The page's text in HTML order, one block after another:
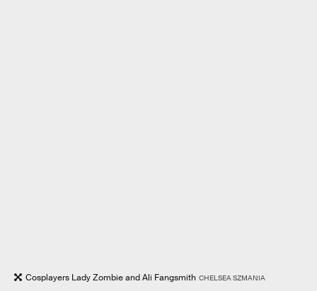
Cosplayers Lady Zombie and Ali Fangsmith CHELSEA SZMANIA